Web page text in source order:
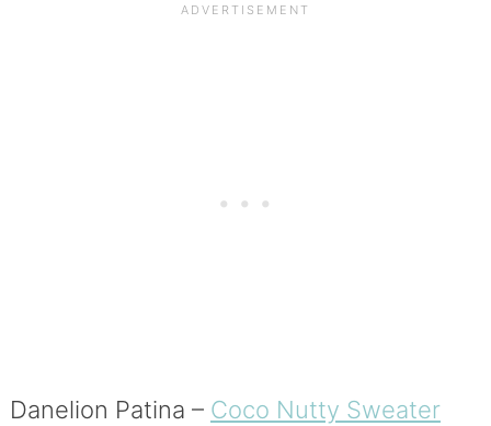
Danelion Patina – Coco Nutty Sweater